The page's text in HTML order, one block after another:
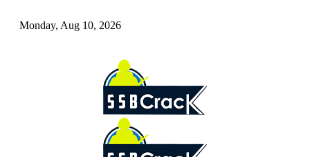
Monday, Aug 10, 2026